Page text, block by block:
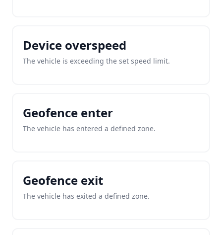
Device overspeed
The vehicle is exceeding the set speed limit.
Geofence enter
The vehicle has entered a defined zone.
Geofence exit
The vehicle has exited a defined zone.